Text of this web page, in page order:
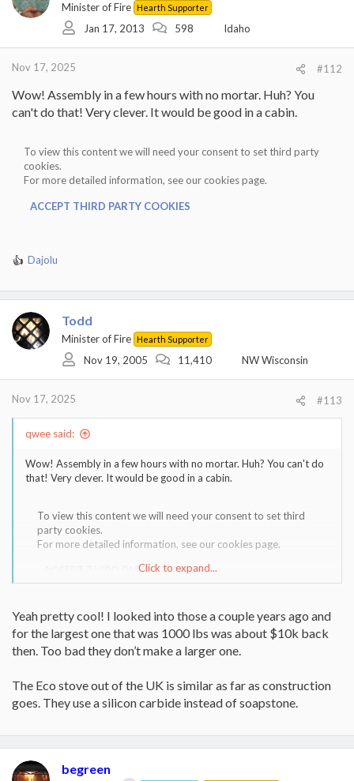
Minister of Fire Hearth Supporter
Jan 17, 2013 598 Idaho
Nov 17, 2025 #112
Wow! Assembly in a few hours with no mortar. Huh? You
can't do that! Very clever. It would be good in a cabin.
To view this content we will need your consent to set third party
cookies.
For more detailed information, see our cookies page.
ACCEPT THIRD PARTY COOKIES
R
a
t
i
s
:
Dajolu
Todd
Minister of Fire Hearth Supporter
Nov 19, 2005 11,410 NW Wisconsin
Nov 17, 2025 #113
qwee said:
Wow! Assembly in a few hours with no mortar. Huh? You can't do
that! Very clever. It would be good in a cabin.
To view this content we will need your consent to set third
party cookies.
For more detailed information, see our cookies page.
ACCEPT THIRD PARTY COOKIES
Click to expand...
Yeah pretty cool! I looked into those a couple years ago and
for the largest one that was 1000 lbs was about $10k back
then. Too bad they don’t make a larger one.
The Eco stove out of the UK is similar as far as construction
goes. They use a silicon carbide instead of soapstone.
begreen